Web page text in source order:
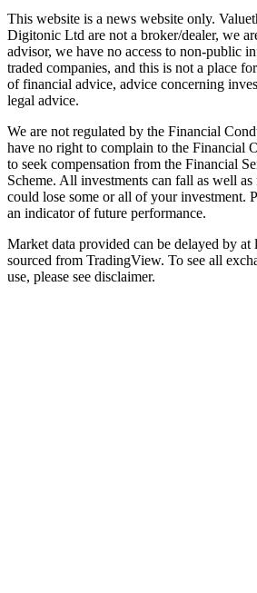
This website is a news website only.
Digitonic Ltd are not a broker/dealer, we
advisor, we have no access to non-public
traded companies, and this is not a place
of financial advice, advice concerning
legal advice.
We are not regulated by the Financial
have no right to complain to the Financial
to seek compensation from the Financial
Scheme. All investments can fall as well
could lose some or all of your investment.
an indicator of future performance.
Market data provided can be delayed by at
sourced from TradingView. To see all
use, please see disclaimer.